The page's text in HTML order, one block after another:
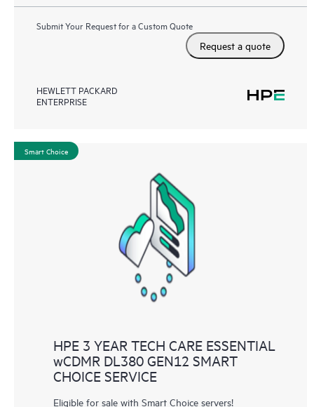
Submit Your Request for a Custom Quote
Request a quote
HEWLETT PACKARD
ENTERPRISE
Smart Choice
HPE 3 YEAR TECH CARE ESSENTIAL
wCDMR DL380 GEN12 SMART
CHOICE SERVICE
Eligible for sale with Smart Choice servers!